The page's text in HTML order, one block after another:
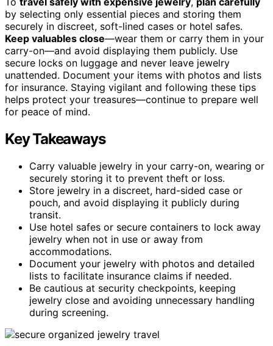
by selecting only essential pieces and storing them
securely in discreet, soft-lined cases or hotel safes.
Keep valuables close—wear them or carry them in your
carry-on—and avoid displaying them publicly. Use
secure locks on luggage and never leave jewelry
unattended. Document your items with photos and lists
for insurance. Staying vigilant and following these tips
helps protect your treasures—continue to prepare well
for peace of mind.
Key Takeaways
Carry valuable jewelry in your carry-on, wearing or
securely storing it to prevent theft or loss.
Store jewelry in a discreet, hard-sided case or
pouch, and avoid displaying it publicly during
transit.
Use hotel safes or secure containers to lock away
jewelry when not in use or away from
accommodations.
Document your jewelry with photos and detailed
lists to facilitate insurance claims if needed.
Be cautious at security checkpoints, keeping
jewelry close and avoiding unnecessary handling
during screening.